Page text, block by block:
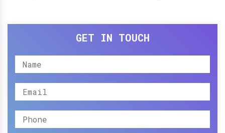
GET IN TOUCH